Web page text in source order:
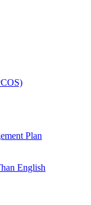
Plan
English